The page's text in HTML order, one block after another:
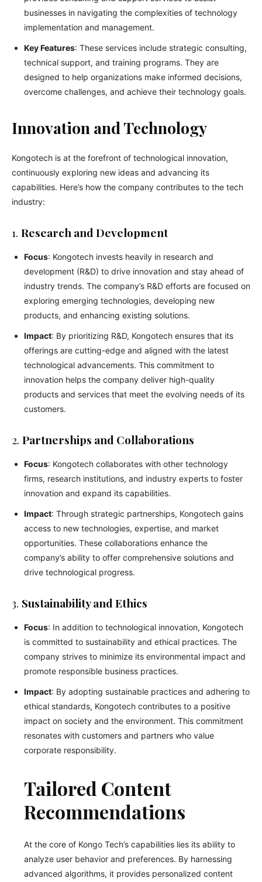
businesses in navigating the complexities of technology
implementation and management.
Key Features: These services include strategic consulting,
technical support, and training programs. They are
designed to help organizations make informed decisions,
overcome challenges, and achieve their technology goals.
Innovation and Technology
Kongotech is at the forefront of technological innovation,
continuously exploring new ideas and advancing its
capabilities. Here’s how the company contributes to the tech
industry:
1. Research and Development
Focus: Kongotech invests heavily in research and
development (R&D) to drive innovation and stay ahead of
industry trends. The company’s R&D efforts are focused on
exploring emerging technologies, developing new
products, and enhancing existing solutions.
Impact: By prioritizing R&D, Kongotech ensures that its
offerings are cutting-edge and aligned with the latest
technological advancements. This commitment to
innovation helps the company deliver high-quality
products and services that meet the evolving needs of its
customers.
2. Partnerships and Collaborations
Focus: Kongotech collaborates with other technology
firms, research institutions, and industry experts to foster
innovation and expand its capabilities.
Impact: Through strategic partnerships, Kongotech gains
access to new technologies, expertise, and market
opportunities. These collaborations enhance the
company’s ability to offer comprehensive solutions and
drive technological progress.
3. Sustainability and Ethics
Focus: In addition to technological innovation, Kongotech
is committed to sustainability and ethical practices. The
company strives to minimize its environmental impact and
promote responsible business practices.
Impact: By adopting sustainable practices and adhering to
ethical standards, Kongotech contributes to a positive
impact on society and the environment. This commitment
resonates with customers and partners who value
corporate responsibility.
Tailored Content
Recommendations
At the core of Kongo Tech’s capabilities lies its ability to
analyze user behavior and preferences. By harnessing
advanced algorithms, it provides personalized content